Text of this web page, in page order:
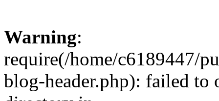
Warning:
require(/home/c6189447/
blog-header.php): failed to